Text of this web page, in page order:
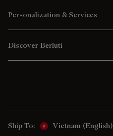
Personalization & Services
Discover Berluti
Ship To: Vietnam (English)